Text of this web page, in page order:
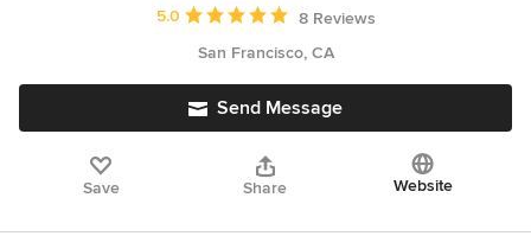
Average rating: 5 out of 5 stars
5.0
8 Reviews
San Francisco, CA
Send Message
Save Share Website